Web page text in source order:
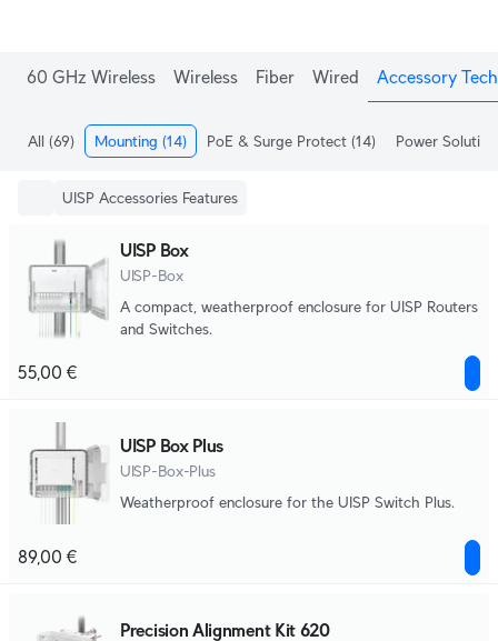
60 GHz Wireless Wireless Fiber Wired Accessory Tech
All (69) Mounting (14) PoE & Surge Protect (14) Power
UISP Accessories Features
UISP Box
UISP-Box
A compact, weatherproof enclosure for UISP Routers
and Switches.
55,00 €
UISP Box Plus
UISP-Box-Plus
Weatherproof enclosure for the UISP Switch Plus.
89,00 €
Precision Alignment Kit 620